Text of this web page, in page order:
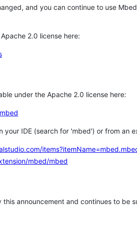
and you can continue to use
2.0 license here:
under the Apache 2.0 license here:
your IDE (search for 'mbed') or from an
mbed/mbed
announcement and continues to be